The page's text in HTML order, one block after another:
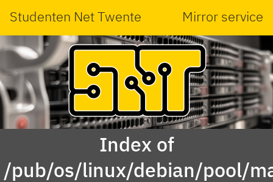
Studenten Net Twente Mirror service
Index of
/pub/os/linux/debian/pool/